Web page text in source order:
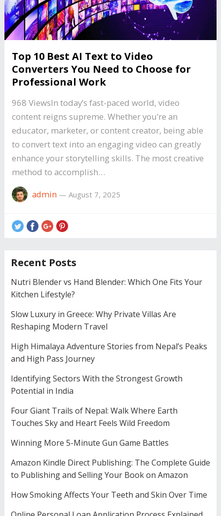
Top 10 Best AI Text to Video
Converters You Need to Choose for
Professional Work
968 ViewsIn today’s fast-paced world, video
content reigns supreme. Whether you’re an
educator, marketer, or content creator, being able
to convert text into an engaging video can greatly
enhance your storytelling skills. The most creative
method to accomplish…
admin — August 7, 2025
Recent Posts
Nutri Blender vs Hand Blender: Which One Fits Your
Kitchen Lifestyle?
Slow Luxury in Greece: Why Private Villas Are
Reshaping Modern Travel
High Himalaya Adventure Stories from Nepal’s Peaks
and High Pass Journey
Identifying Sectors With the Strongest Growth
Potential in India
Four Giant Trails of Nepal: Walk Where Earth
Touches Sky and Heart Feels Wild Freedom
Winning More 5-Minute Gun Game Battles
Amazon Kindle Direct Publishing: The Complete Guide
to Publishing and Selling Your Book on Amazon
How Smoking Affects Your Teeth and Skin Over Time